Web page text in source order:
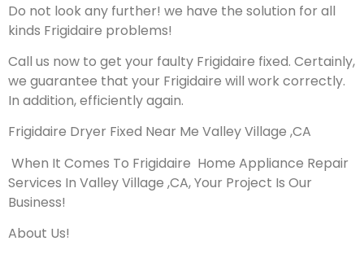
Do not look any further! we have the solution for all
kinds Frigidaire problems!
Call us now to get your faulty Frigidaire fixed. Certainly,
we guarantee that your Frigidaire will work correctly.
In addition, efficiently again.
Frigidaire Dryer Fixed Near Me Valley Village ,CA
When It Comes To Frigidaire Home Appliance Repair
Services In Valley Village ,CA, Your Project Is Our
Business!
About Us!